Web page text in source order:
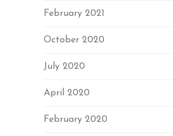
February 2021
October 2020
July 2020
April 2020
February 2020